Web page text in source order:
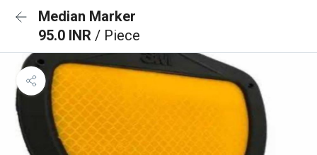
Median Marker
95.0 INR / Piece